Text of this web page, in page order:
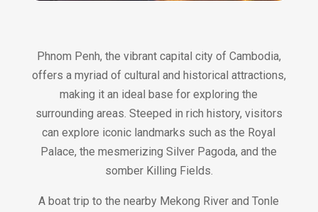
Phnom Penh, the vibrant capital city of Cambodia,
offers a myriad of cultural and historical attractions,
making it an ideal base for exploring the
surrounding areas. Steeped in rich history, visitors
can explore iconic landmarks such as the Royal
Palace, the mesmerizing Silver Pagoda, and the
somber Killing Fields.
A boat trip to the nearby Mekong River and Tonle